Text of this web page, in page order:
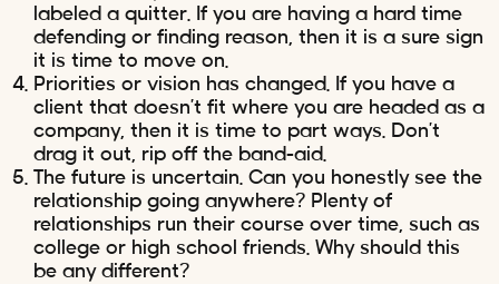
labeled a quitter. If you are having a hard time
defending or finding reason, then it is a sure sign
it is time to move on.
Priorities or vision has changed. If you have a
client that doesn’t fit where you are headed as a
company, then it is time to part ways. Don’t
drag it out, rip off the band-aid.
The future is uncertain. Can you honestly see the
relationship going anywhere? Plenty of
relationships run their course over time, such as
college or high school friends. Why should this
be any different?